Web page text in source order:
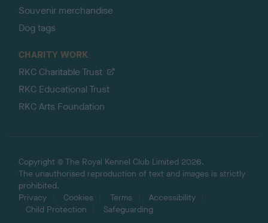
Souvenir merchandise
Dog tags
CHARITY WORK
RKC Charitable Trust
RKC Educational Trust
RKC Arts Foundation
Copyright © The Royal Kennel Club Limited 2026.
The unauthorised reproduction of text and images is strictly
prohibited.
Privacy
Cookies Terms
Accessibility
Child Protection
Safeguarding